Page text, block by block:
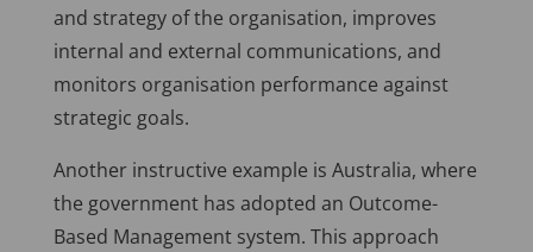
and strategy of the organisation, improves
internal and external communications, and
monitors organisation performance against
strategic goals.
Another instructive example is Australia, where
the government has adopted an Outcome-
Based Management system. This approach